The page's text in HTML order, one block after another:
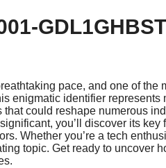
pace, and one of
enigmatic identifier represents
could reshape numerous
you’ll discover its
Whether you’re a tech
topic. Get ready to uncover